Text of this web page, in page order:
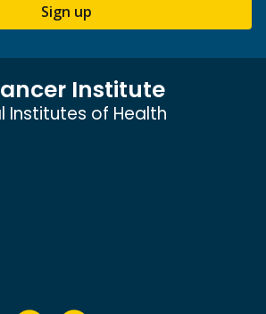
Sign up
Institute
Institutes of Health